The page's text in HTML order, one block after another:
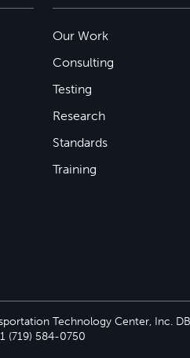
Our Work
Consulting
Testing
Research
Standards
Training
Technology Center, Inc.
(719) 584-0750